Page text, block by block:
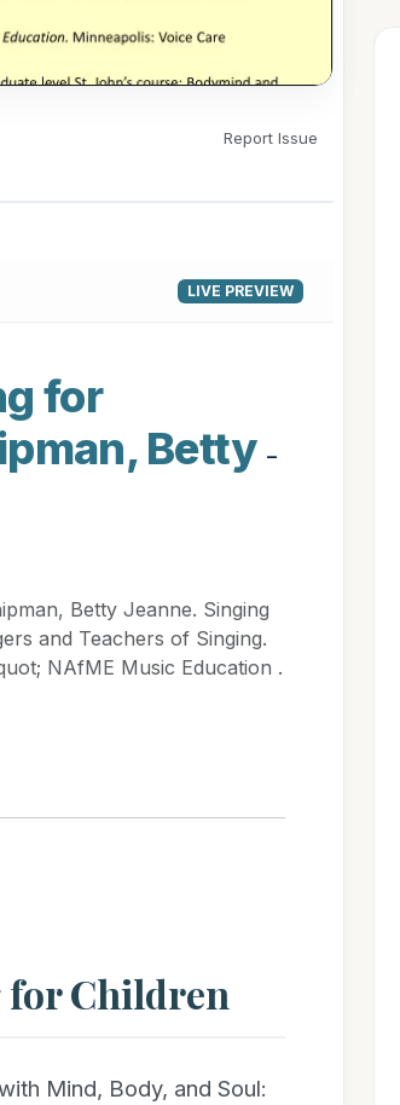
Report Issue
LIVE PREVIEW
for
Betty -
Betty Jeanne. Singing
and Teachers of Singing.
NAfME Music Education .
for Children
Mind, Body, and Soul: